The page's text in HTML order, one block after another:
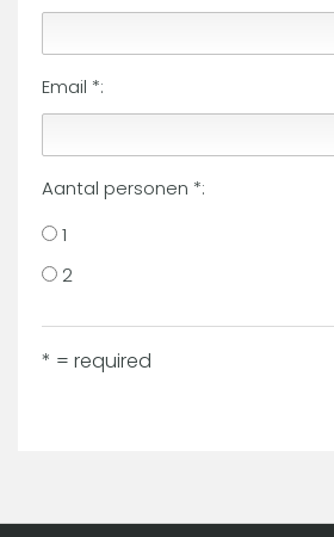
Email *:
Aantal personen *:
1
2
* = required